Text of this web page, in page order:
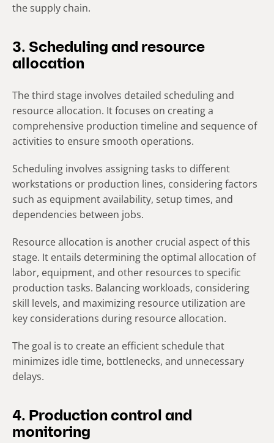
the supply chain.
3. Scheduling and resource
allocation
The third stage involves detailed scheduling and
resource allocation. It focuses on creating a
comprehensive production timeline and sequence of
activities to ensure smooth operations.
Scheduling involves assigning tasks to different
workstations or production lines, considering factors
such as equipment availability, setup times, and
dependencies between jobs.
Resource allocation is another crucial aspect of this
stage. It entails determining the optimal allocation of
labor, equipment, and other resources to specific
production tasks. Balancing workloads, considering
skill levels, and maximizing resource utilization are
key considerations during resource allocation.
The goal is to create an efficient schedule that
minimizes idle time, bottlenecks, and unnecessary
delays.
4. Production control and
monitoring